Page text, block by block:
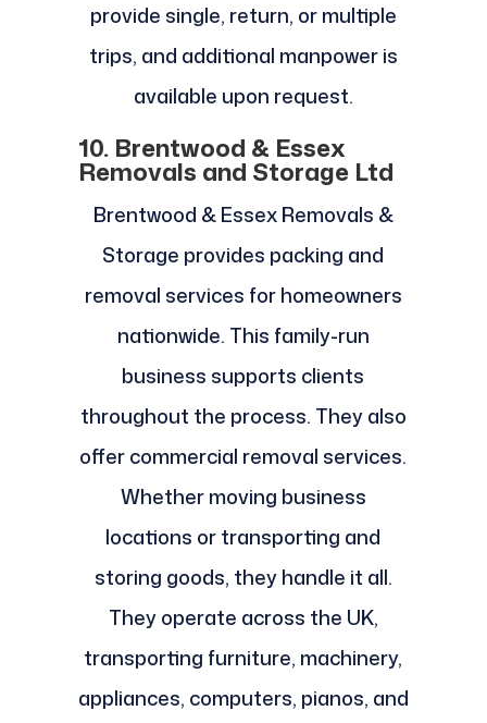
provide single, return, or multiple
trips, and additional manpower is
available upon request.
10. Brentwood & Essex
Removals and Storage Ltd
Brentwood & Essex Removals &
Storage provides packing and
removal services for homeowners
nationwide. This family-run
business supports clients
throughout the process. They also
offer commercial removal services.
Whether moving business
locations or transporting and
storing goods, they handle it all.
They operate across the UK,
transporting furniture, machinery,
appliances, computers, pianos, and